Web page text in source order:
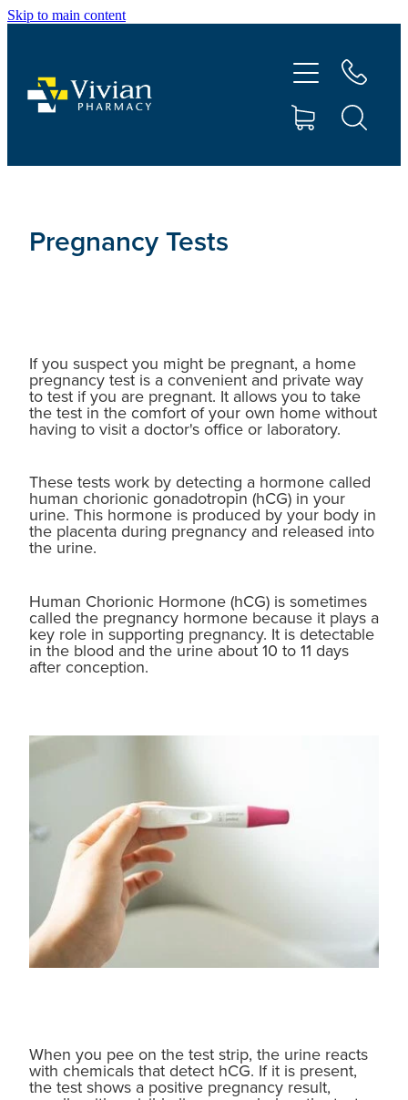
Skip to main content
Pregnancy Tests
If you suspect you might be pregnant, a home
pregnancy test is a convenient and private way
to test if you are pregnant. It allows you to take
the test in the comfort of your own home without
having to visit a doctor's office or laboratory.
These tests work by detecting a hormone called
human chorionic gonadotropin (hCG) in your
urine. This hormone is produced by your body in
the placenta during pregnancy and released into
the urine.
Human Chorionic Hormone (hCG) is sometimes
called the pregnancy hormone because it plays a
key role in supporting pregnancy. It is detectable
in the blood and the urine about 10 to 11 days
after conception.
When you pee on the test strip, the urine reacts
with chemicals that detect hCG. If it is present,
the test shows a positive pregnancy result,
Vaccinations
Advice